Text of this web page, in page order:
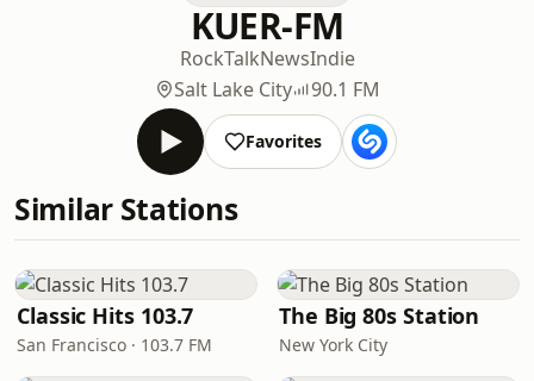
KUER-FM
RockTalkNewsIndie
Salt Lake City
90.1 FM
Favorites
Similar Stations
Classic Hits 103.7
San Francisco · 103.7 FM
The Big 80s Station
New York City